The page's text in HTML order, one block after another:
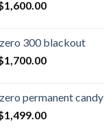
1,600.00
300 blackout
1,700.00
permanent candy
1,499.00